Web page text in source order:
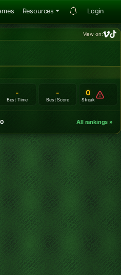
Resources Login
View on:
-
Best Time
-
Best Score
0
Streak
All rankings »